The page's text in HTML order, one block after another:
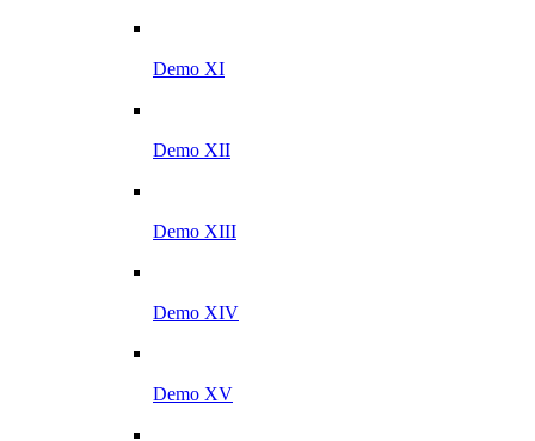
Demo XI
Demo XII
Demo XIII
Demo XIV
Demo XV